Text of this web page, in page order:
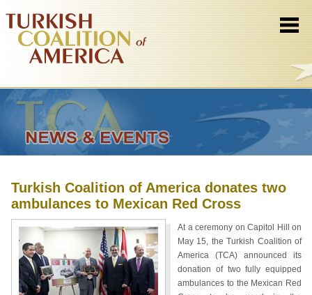
Turkish Coalition of America donates two
ambulances to Mexican Red Cross
At a ceremony on Capitol Hill on
May 15, the Turkish Coalition of
America (TCA) announced its
donation of two fully equipped
ambulances to the Mexican Red